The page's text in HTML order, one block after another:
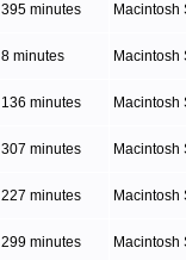
395 minutes Macintosh
8 minutes Macintosh
136 minutes Macintosh
307 minutes Macintosh
227 minutes Macintosh
299 minutes Macintosh